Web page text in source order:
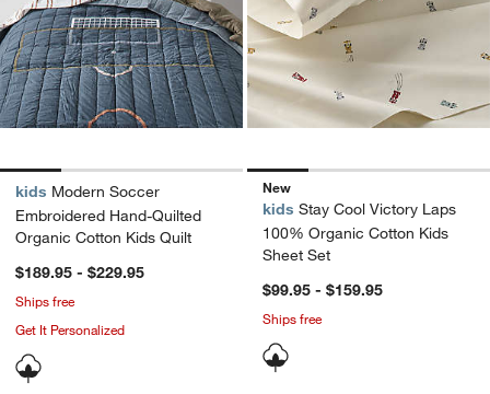
kids Modern Soccer
Embroidered Hand-Quilted
Organic Cotton Kids Quilt
$189.95 - $229.95
Ships free
Get It Personalized
New
kids Stay Cool Victory Laps
100% Organic Cotton Kids
Sheet Set
$99.95 - $159.95
Ships free